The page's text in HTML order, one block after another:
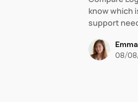
know which
support
08/